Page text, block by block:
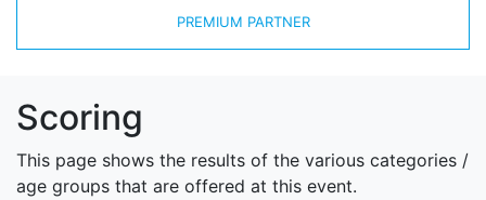
PREMIUM PARTNER
Scoring
This page shows the results of the various categories /
age groups that are offered at this event.